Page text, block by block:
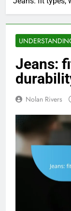
Jeans:
Nolan Rivers